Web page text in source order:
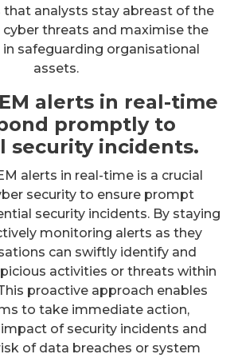
that analysts stay abreast of the
threats and maximise the
in safeguarding organisational
assets.
alerts in real-time
promptly to
security incidents.
alerts in real-time is a crucial
security to ensure prompt
security incidents. By staying
monitoring alerts as they
can swiftly identify and
activities or threats within
proactive approach enables
to take immediate action,
of security incidents and
of data breaches or system